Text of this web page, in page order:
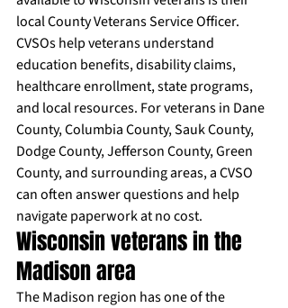
local County Veterans Service Officer.
CVSOs help veterans understand
education benefits, disability claims,
healthcare enrollment, state programs,
and local resources. For veterans in Dane
County, Columbia County, Sauk County,
Dodge County, Jefferson County, Green
County, and surrounding areas, a CVSO
can often answer questions and help
navigate paperwork at no cost.
Wisconsin veterans in the
Madison area
The Madison region has one of the